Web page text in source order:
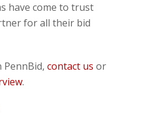
have come to trust
for all their bid
PennBid,contact us or
.